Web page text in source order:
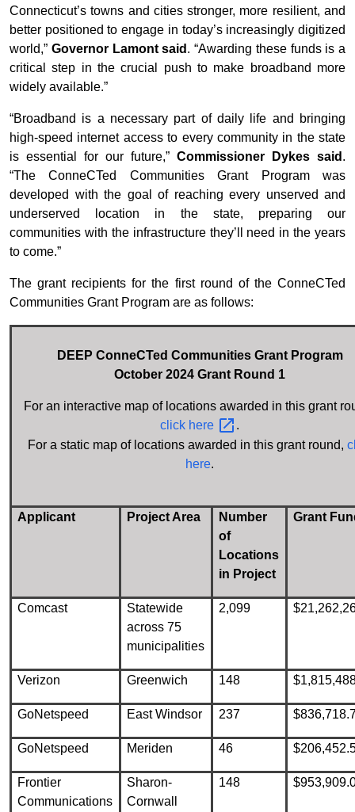
Connecticut’s towns and cities stronger, more resilient, and
better positioned to engage in today’s increasingly digitized
world,” Governor Lamont said . “Awarding these funds is a
critical step in the crucial push to make broadband more
widely available.”
“Broadband is a necessary part of daily life and bringing
high-speed internet access to every community in the state
is essential for our future,” Commissioner Dykes said .
“The ConneCTed Communities Grant Program was
developed with the goal of reaching every unserved and
underserved location in the state, preparing our
communities with the infrastructure they’ll need in the years
to come.”
The grant recipients for the first round of the ConneCTed
Communities Grant Program are as follows:
DEEP ConneCTed Communities Grant Program
October 2024 Grant Round 1
For an interactive map of locations awarded in this grant
click here
.
For a static map of locations awarded in this grant round,
here.
Applicant Project Area
Number
of
Locations
in Project
Grant
Comcast
Statewide
across 75
municipalities
2,099
Verizon Greenwich 148
GoNetspeed East Windsor 237
GoNetspeed Meriden 46
Frontier
Communications
Sharon-
Cornwall
148